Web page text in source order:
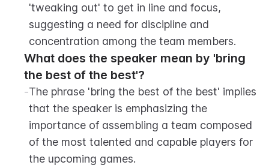
'tweaking out' to get in line and focus,
suggesting a need for discipline and
concentration among the team members.
What does the speaker mean by 'bring
the best of the best'?
-The phrase 'bring the best of the best' implies
that the speaker is emphasizing the
importance of assembling a team composed
of the most talented and capable players for
the upcoming games.